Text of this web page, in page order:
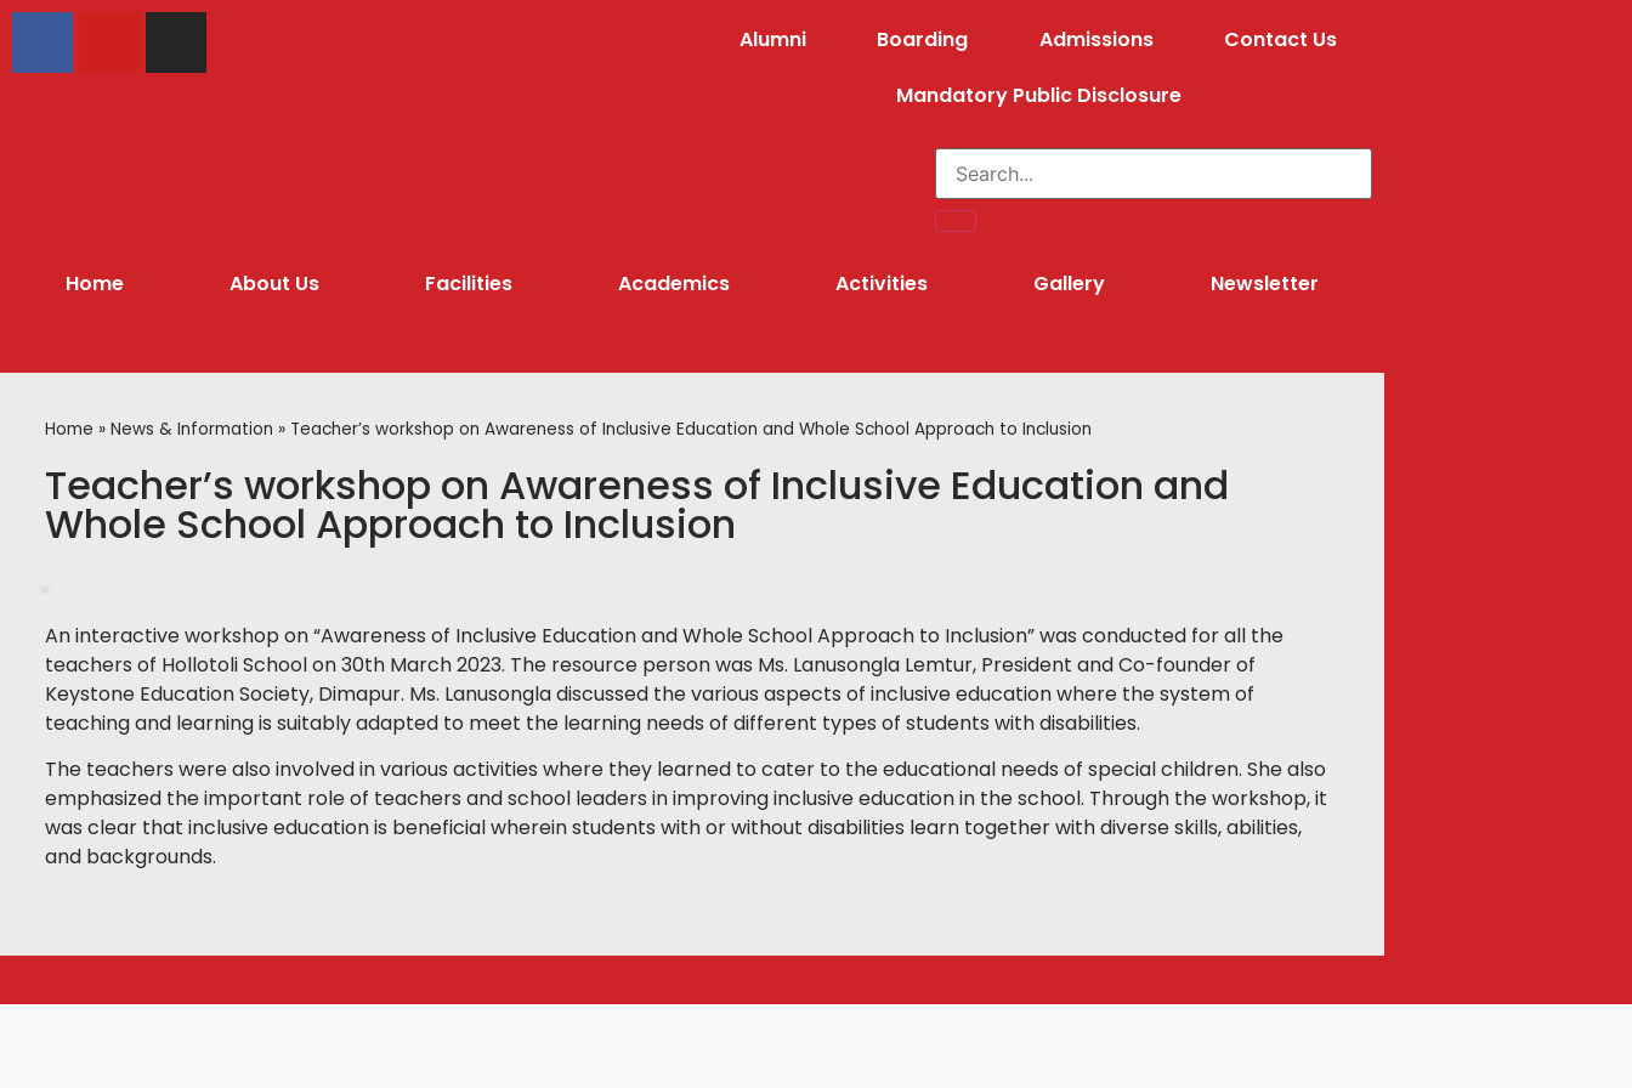
Alumni Boarding Admissions
Contact Us
Mandatory Public Disclosure
Home About Us Facilities Academics Activities Gallery Newsletter
Home » News & Information » Teacher’s workshop on Awareness of Inclusive Education and Whole School Approach to Inclusion
Teacher’s workshop on Awareness of Inclusive Education and
Whole School Approach to Inclusion
An interactive workshop on “Awareness of Inclusive Education and Whole School Approach to Inclusion” was conducted for all the
teachers of Hollotoli School on 30th March 2023. The resource person was Ms. Lanusongla Lemtur, President and Co-founder of
Keystone Education Society, Dimapur. Ms. Lanusongla discussed the various aspects of inclusive education where the system of
teaching and learning is suitably adapted to meet the learning needs of different types of students with disabilities.
The teachers were also involved in various activities where they learned to cater to the educational needs of special children. She also
emphasized the important role of teachers and school leaders in improving inclusive education in the school. Through the workshop, it
was clear that inclusive education is beneficial wherein students with or without disabilities learn together with diverse skills, abilities,
and backgrounds.